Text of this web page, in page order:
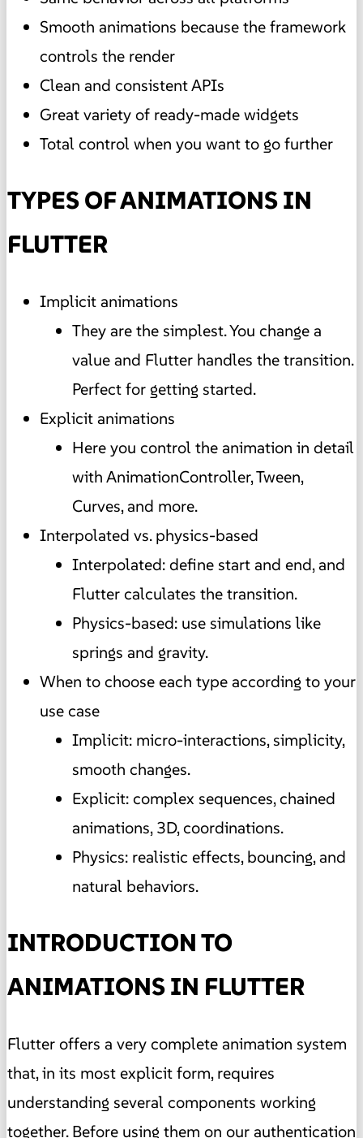
Smooth animations because the framework
controls the render
Clean and consistent APIs
Great variety of ready-made widgets
Total control when you want to go further
TYPES OF ANIMATIONS IN
FLUTTER
Implicit animations
They are the simplest. You change a
value and Flutter handles the transition.
Perfect for getting started.
Explicit animations
Here you control the animation in detail
with AnimationController, Tween,
Curves, and more.
Interpolated vs. physics-based
Interpolated: define start and end, and
Flutter calculates the transition.
Physics-based: use simulations like
springs and gravity.
When to choose each type according to your
use case
Implicit: micro-interactions, simplicity,
smooth changes.
Explicit: complex sequences, chained
animations, 3D, coordinations.
Physics: realistic effects, bouncing, and
natural behaviors.
INTRODUCTION TO
ANIMATIONS IN FLUTTER
Flutter offers a very complete animation system
that, in its most explicit form, requires
understanding several components working
together. Before using them on our authentication